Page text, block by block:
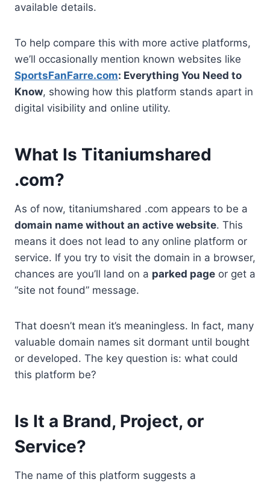
available details.
To help compare this with more active platforms,
we’ll occasionally mention known websites like
SportsFanFarre.com: Everything You Need to
Know, showing how this platform stands apart in
digital visibility and online utility.
What Is Titaniumshared
.com?
As of now, titaniumshared .com appears to be a
domain name without an active website. This
means it does not lead to any online platform or
service. If you try to visit the domain in a browser,
chances are you’ll land on a parked page or get a
“site not found” message.
That doesn’t mean it’s meaningless. In fact, many
valuable domain names sit dormant until bought
or developed. The key question is: what could
this platform be?
Is It a Brand, Project, or
Service?
The name of this platform suggests a